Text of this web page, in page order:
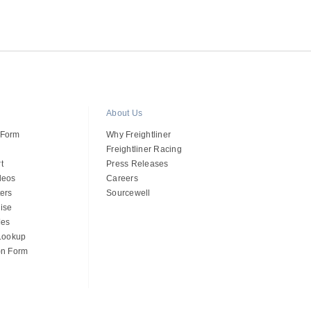
Form
About Us
Why Freightliner
Freightliner Racing
Press Releases
Careers
Sourcewell